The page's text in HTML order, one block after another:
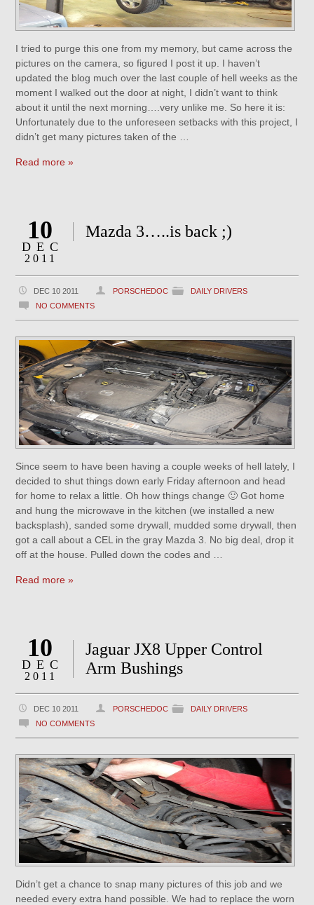
I tried to purge this one from my memory, but came across the
pictures on the camera, so figured I post it up. I haven’t
updated the blog much over the last couple of hell weeks as the
moment I walked out the door at night, I didn’t want to think
about it until the next morning….very unlike me. So here it is:
Unfortunately due to the unforeseen setbacks with this project, I
didn’t get many pictures taken of the …
Read more »
10
DEC
2011
Mazda 3…..is back ;)
DEC 10 2011 PORSCHEDOC
DAILY DRIVERS
NO COMMENTS
Since seem to have been having a couple weeks of hell lately, I
decided to shut things down early Friday afternoon and head
for home to relax a little. Oh how things change 🙂 Got home
and hung the microwave in the kitchen (we installed a new
backsplash), sanded some drywall, mudded some drywall, then
got a call about a CEL in the gray Mazda 3. No big deal, drop it
off at the house. Pulled down the codes and …
Read more »
10
DEC
2011
Jaguar JX8 Upper Control
Arm Bushings
DEC 10 2011 PORSCHEDOC
DAILY DRIVERS
NO COMMENTS
Didn’t get a chance to snap many pictures of this job and we
needed every extra hand possible. We had to replace the worn